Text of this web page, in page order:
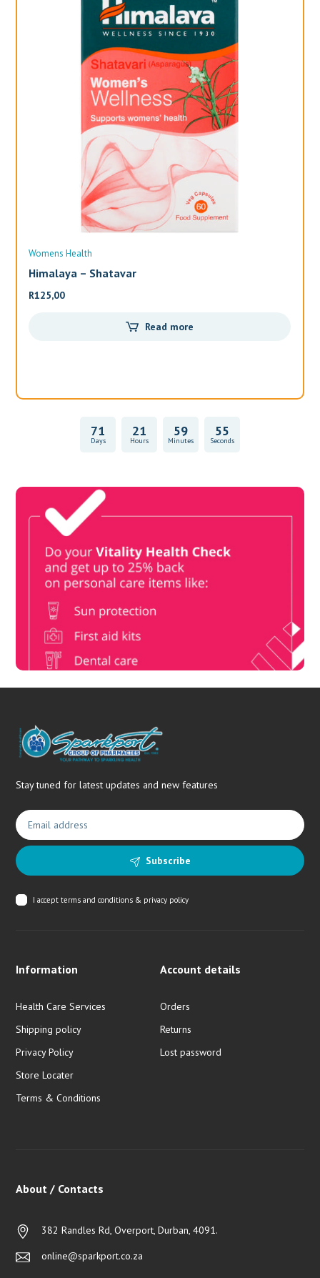
Womens Health
Himalaya – Shatavar
R125,00
Read more
71
Days
21
Hours
59
Minutes
55
Seconds
Book Now & Get your next Vitality Health Check with us,
Plus Discovery Health Medical Scheme Wealth Fund
members, unlock up to R10,000 for your family’s healthcare
needs.
Stay tuned for latest updates and new features
Subscribe
I acceptterms and conditions & privacy policy
Information
Health Care Services
Shipping policy
Privacy Policy
Store Locater
Terms & Conditions
Account details
Orders
Returns
Lost password
About / Contacts
382 Randles Rd, Overport, Durban, 4091.
online@sparkport.co.za